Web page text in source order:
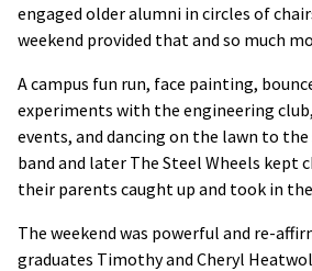
engaged older alumni in circles of
weekend provided that and so much
A campus fun run, face painting,
experiments with the engineering
events, and dancing on the lawn to the
band and later The Steel Wheels kept
their parents caught up and took in
The weekend was powerful and re-
graduates Timothy and Cheryl